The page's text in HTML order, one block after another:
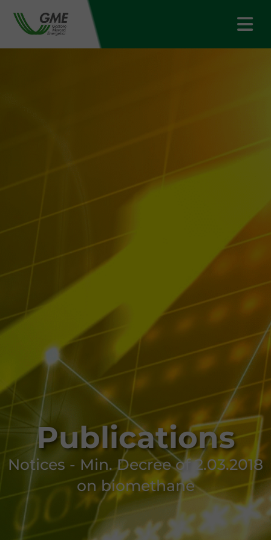
Publications
Notices - Min. Decree of 2.03.2018
on biomethane